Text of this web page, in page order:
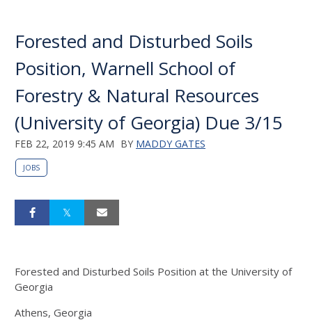
Forested and Disturbed Soils
Position, Warnell School of
Forestry & Natural Resources
(University of Georgia) Due 3/15
FEB 22, 2019 9:45 AM BY MADDY GATES
JOBS
Forested and Disturbed Soils Position at the University of
Georgia
Athens, Georgia